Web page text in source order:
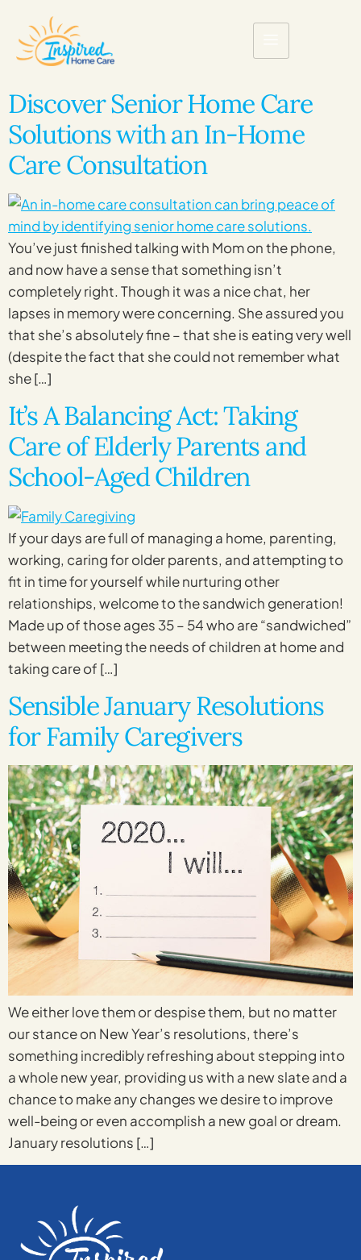
Discover Senior Home Care
Solutions with an In-Home
Care Consultation
You’ve just finished talking with Mom on the phone,
and now have a sense that something isn’t
completely right. Though it was a nice chat, her
lapses in memory were concerning. She assured you
that she’s absolutely fine – that she is eating very well
(despite the fact that she could not remember what
she […]
It’s A Balancing Act: Taking
Care of Elderly Parents and
School-Aged Children
If your days are full of managing a home, parenting,
working, caring for older parents, and attempting to
fit in time for yourself while nurturing other
relationships, welcome to the sandwich generation!
Made up of those ages 35 – 54 who are “sandwiched”
between meeting the needs of children at home and
taking care of […]
Sensible January Resolutions
for Family Caregivers
We either love them or despise them, but no matter
our stance on New Year’s resolutions, there’s
something incredibly refreshing about stepping into
a whole new year, providing us with a new slate and a
chance to make any changes we desire to improve
well-being or even accomplish a new goal or dream.
January resolutions […]